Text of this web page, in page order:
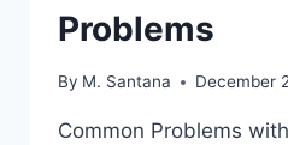
Problems
By M. Santana December
Common Problems